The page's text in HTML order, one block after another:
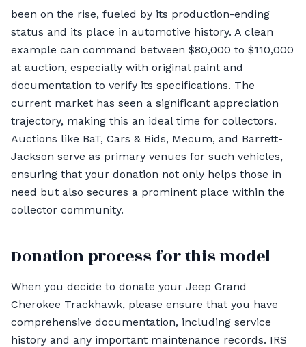
been on the rise, fueled by its production-ending
status and its place in automotive history. A clean
example can command between $80,000 to $110,000
at auction, especially with original paint and
documentation to verify its specifications. The
current market has seen a significant appreciation
trajectory, making this an ideal time for collectors.
Auctions like BaT, Cars & Bids, Mecum, and Barrett-
Jackson serve as primary venues for such vehicles,
ensuring that your donation not only helps those in
need but also secures a prominent place within the
collector community.
Donation process for this model
When you decide to donate your Jeep Grand
Cherokee Trackhawk, please ensure that you have
comprehensive documentation, including service
history and any important maintenance records. IRS